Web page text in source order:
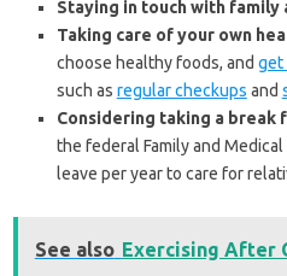
Staying in touch with family
Taking care of your own
choose healthy foods, and get
such as regular checkups and
Considering taking a break
the federal Family and
leave per year to care for
See also Exercising After